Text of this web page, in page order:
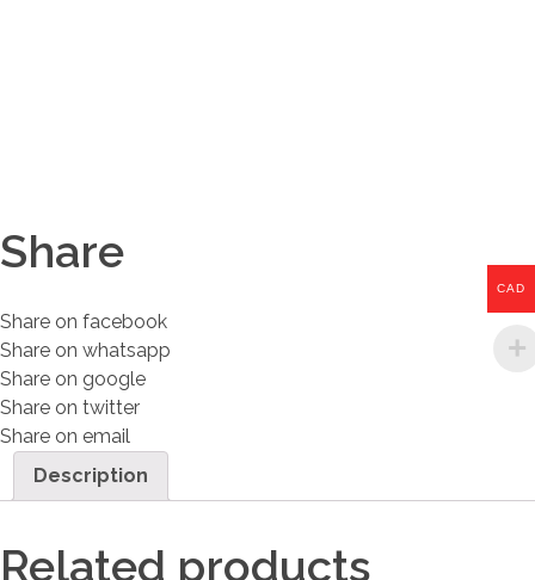
Share
Share on facebook
Share on whatsapp
Share on google
Share on twitter
Share on email
Description
Related products
CAD